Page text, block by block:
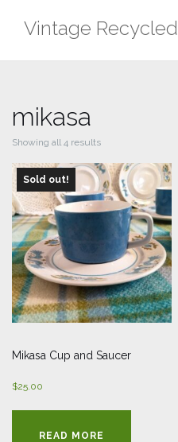
Vintage Recycled
mikasa
Showing all 4 resultsSorted
by
popularity
Sold out!
Mikasa Cup and Saucer
$25.00
READ MORE